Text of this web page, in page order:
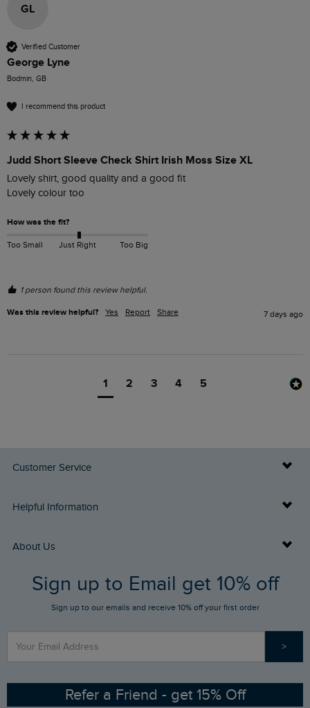
GL
Verified Customer
George Lyne
Bodmin, GB
I recommend this product
Judd Short Sleeve Check Shirt Irish Moss Size XL
Lovely shirt, good quality and a good fit
Lovely colour too
How was the fit?
Too Small Just Right Too Big
1 person found this review helpful.
Was this review helpful? Yes Report Share 7 days ago
1 2 3 4 5
Customer Service
Delivery Info
Returns
FAQs
Stay up to date via SMS
Contact Us
Helpful Information
Buy Gift Cards
Gift Card Balance Checker
Sizing Guide
Ethical Policy
About Us
Who We Are
RSPB Partnership
Sign up to Email get 10% off
Sign up to our emails and receive 10% off your first order
>
Refer a Friend - get 15% Off